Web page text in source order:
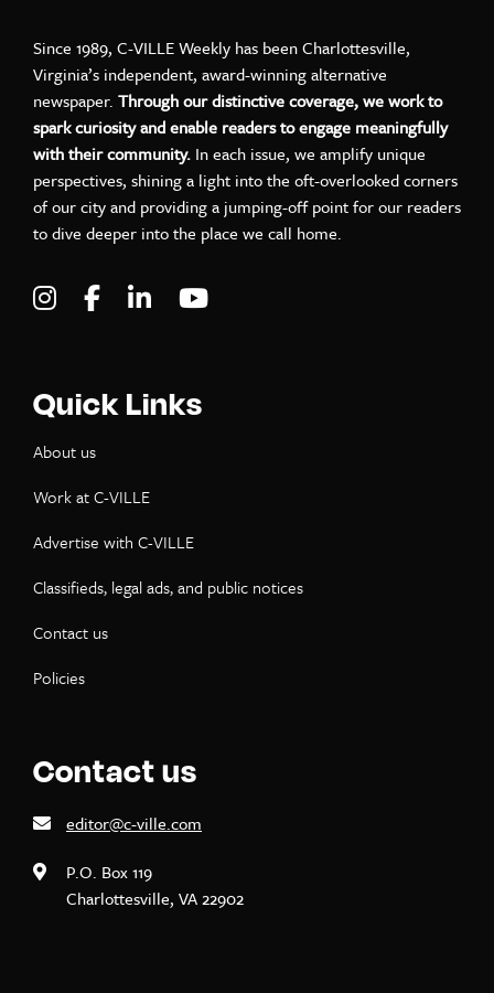
Since 1989, C-VILLE Weekly has been Charlottesville,
Virginia’s independent, award-winning alternative
newspaper. Through our distinctive coverage, we work to
spark curiosity and enable readers to engage meaningfully
with their community. In each issue, we amplify unique
perspectives, shining a light into the oft-overlooked corners
of our city and providing a jumping-off point for our readers
to dive deeper into the place we call home.
Visit C-VILLE Weekly on Instagram
Visit C-VILLE Weekly on Facebook
Visit C-VILLE Weekly on LinkedIn
Quick Links
About us
Work at C-VILLE
Advertise with C-VILLE
Classifieds, legal ads, and public notices
Contact us
Policies
Contact us
editor@c-ville.com
P.O. Box 119
Charlottesville, VA 22902